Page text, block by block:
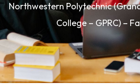
Northwestern Polytechnic
College – GPRC) –